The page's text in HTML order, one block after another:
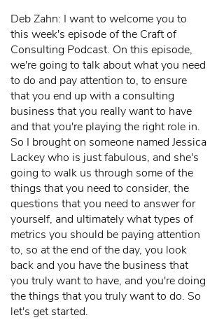
Deb Zahn: I want to welcome you to
this week's episode of the Craft of
Consulting Podcast. On this episode,
we're going to talk about what you need
to do and pay attention to, to ensure
that you end up with a consulting
business that you really want to have
and that you're playing the right role in.
So I brought on someone named Jessica
Lackey who is just fabulous, and she's
going to walk us through some of the
things that you need to consider, the
questions that you need to answer for
yourself, and ultimately what types of
metrics you should be paying attention
to, so at the end of the day, you look
back and you have the business that
you truly want to have, and you're doing
the things that you truly want to do. So
let's get started.